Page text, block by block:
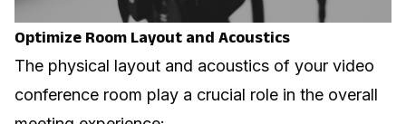
Optimize Room Layout and Acoustics
The physical layout and acoustics of your video
conference room play a crucial role in the overall